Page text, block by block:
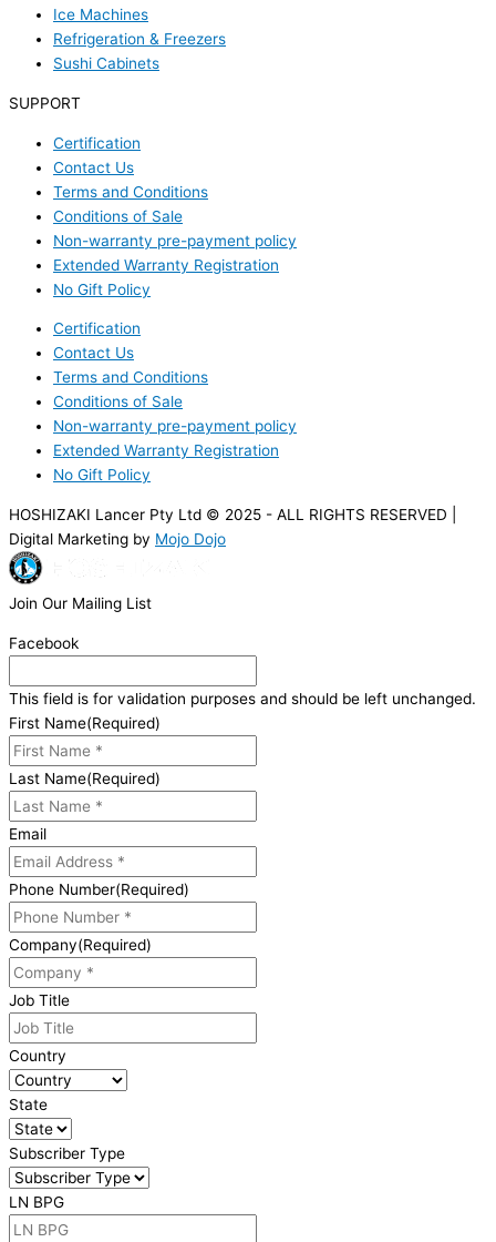
Ice Machines
Refrigeration & Freezers
Sushi Cabinets
SUPPORT
Certification
Contact Us
Terms and Conditions
Conditions of Sale
Non-warranty pre-payment policy
Extended Warranty Registration
No Gift Policy
Certification
Contact Us
Terms and Conditions
Conditions of Sale
Non-warranty pre-payment policy
Extended Warranty Registration
No Gift Policy
HOSHIZAKI Lancer Pty Ltd © 2025 - ALL RIGHTS RESERVED |
Digital Marketing by Mojo Dojo
Join Our Mailing List
Facebook
This field is for validation purposes and should be left unchanged.
First Name(Required)
Last Name(Required)
Email
Phone Number(Required)
Company(Required)
Job Title
Country
State
Subscriber Type
LN BPG